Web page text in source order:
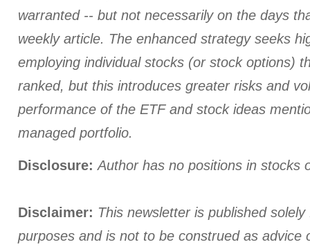
warranted -- but not necessarily on the days
weekly article. The enhanced strategy seeks
employing individual stocks (or stock options)
ranked, but this introduces greater risks and
performance of the ETF and stock ideas
managed portfolio.
Disclosure: Author has no positions in stocks
Disclaimer: This newsletter is published
purposes and is not to be construed as advice